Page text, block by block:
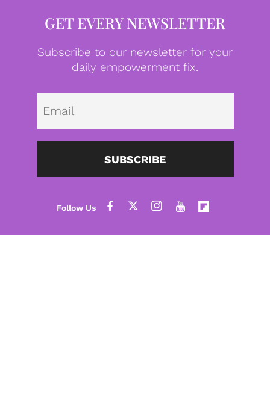
GET EVERY NEWSLETTER
Subscribe to our newsletter for your
daily empowerment fix.
SUBSCRIBE